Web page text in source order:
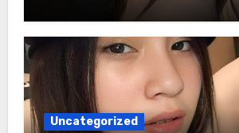
Uncategorized